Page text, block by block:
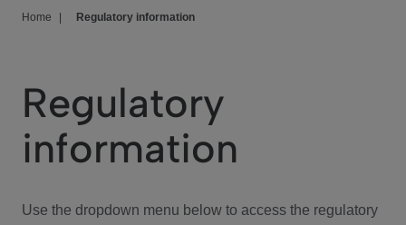
We Care
Investor Center
Home Regulatory information
Regulatory
information
Use the dropdown menu below to access the regulatory